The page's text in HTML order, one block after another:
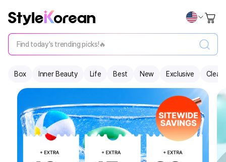
Find today's trending picks!🔥
Box Inner Beauty Life Best New Exclusive